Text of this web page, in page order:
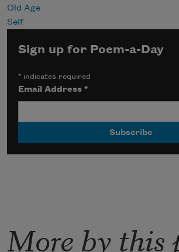
Old Age
Self
Sign up for Poem-a-Day
* indicates required
Email Address*
More by this